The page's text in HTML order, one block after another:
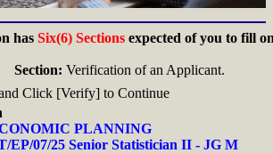
has Six(6) Sectionsexpected of you to fill
Section: Verification of an Applicant.
Click [Verify] to Continue
PLANNING
EP/07/25 Senior Statistician II - JG M